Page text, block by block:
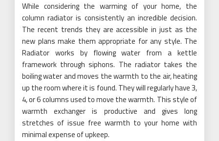
While considering the warming of your home, the
column radiator is consistently an incredible decision.
The recent trends they are accessible in just as the
new plans make them appropriate for any style. The
Radiator works by flowing water from a kettle
framework through siphons. The radiator takes the
boiling water and moves the warmth to the air, heating
up the room where it is found. They will regularly have 3,
4, or 6 columns used to move the warmth. This style of
warmth exchanger is productive and gives long
stretches of issue free warmth to your home with
minimal expense of upkeep.